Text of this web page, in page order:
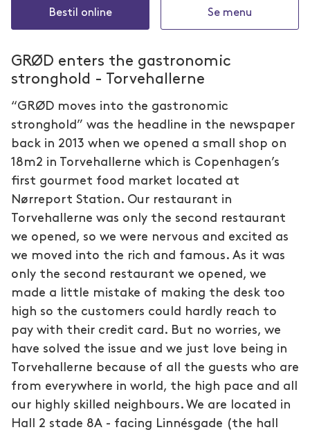
Bestil online Se menu
GRØD enters the gastronomic
stronghold - Torvehallerne
“GRØD moves into the gastronomic
stronghold” was the headline in the newspaper
back in 2013 when we opened a small shop on
18m2 in Torvehallerne which is Copenhagen’s
first gourmet food market located at
Nørreport Station. Our restaurant in
Torvehallerne was only the second restaurant
we opened, so we were nervous and excited as
we moved into the rich and famous. As it was
only the second restaurant we opened, we
made a little mistake of making the desk too
high so the customers could hardly reach to
pay with their credit card. But no worries, we
have solved the issue and we just love being in
Torvehallerne because of all the guests who are
from everywhere in world, the high pace and all
our highly skilled neighbours. We are located in
Hall 2 stade 8A - facing Linnésgade (the hall